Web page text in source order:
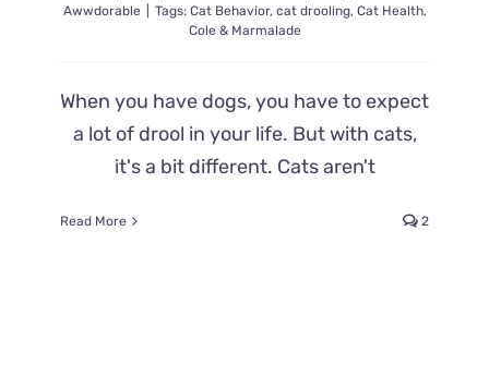
Awwdorable
Tags: Cat Behavior, cat drooling, Cat Health,
Cole & Marmalade
When you have dogs, you have to expect
a lot of drool in your life. But with cats,
it's a bit different. Cats aren't
Read More 2